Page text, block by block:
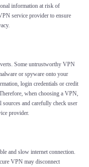
information at risk of
service provider to ensure
Some untrustworthy VPN
or spyware onto your
login credentials or credit
when choosing a VPN,
and carefully check user
provider.
and slow internet connection.
VPN may disconnect